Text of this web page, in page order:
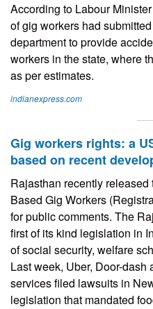
According to Labour
of gig workers had
department to provide
workers in the state, where
as per estimates.
indianexpress.com
Gig workers rights: a
based on recent
Rajasthan recently
Based Gig Workers
for public comments. The
first of its kind legislation in
of social security, welfare
Last week, Uber, Door-
services filed lawsuits in
legislation that mandated